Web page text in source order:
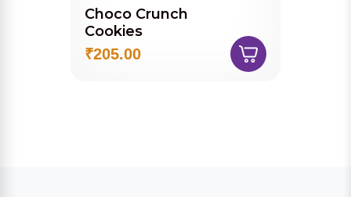
Choco Crunch
Cookies
₹205.00